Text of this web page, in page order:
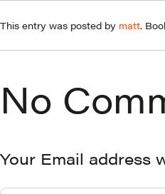
This entry was posted by matt.
No
Your Email address